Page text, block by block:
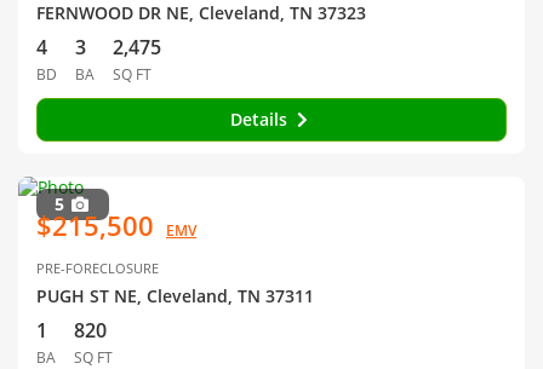
FERNWOOD DR NE, Cleveland, TN 37323
4
BD
3
BA
2,475
SQ FT
Details
5
$215,500 EMV
PRE-FORECLOSURE
PUGH ST NE, Cleveland, TN 37311
1
BA
820
SQ FT